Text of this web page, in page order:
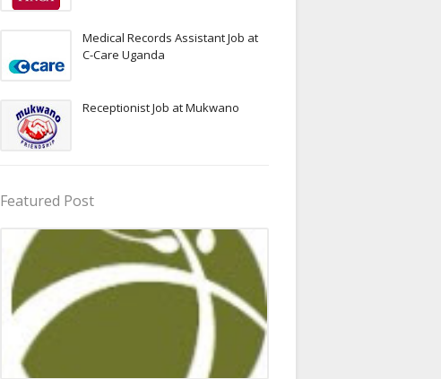
Medical Records Assistant Job at
C-Care Uganda
Receptionist Job at Mukwano
Featured Post